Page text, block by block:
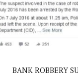
BANK ROBBERY